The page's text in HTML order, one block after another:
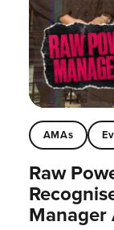
AMAs
Raw
Manager